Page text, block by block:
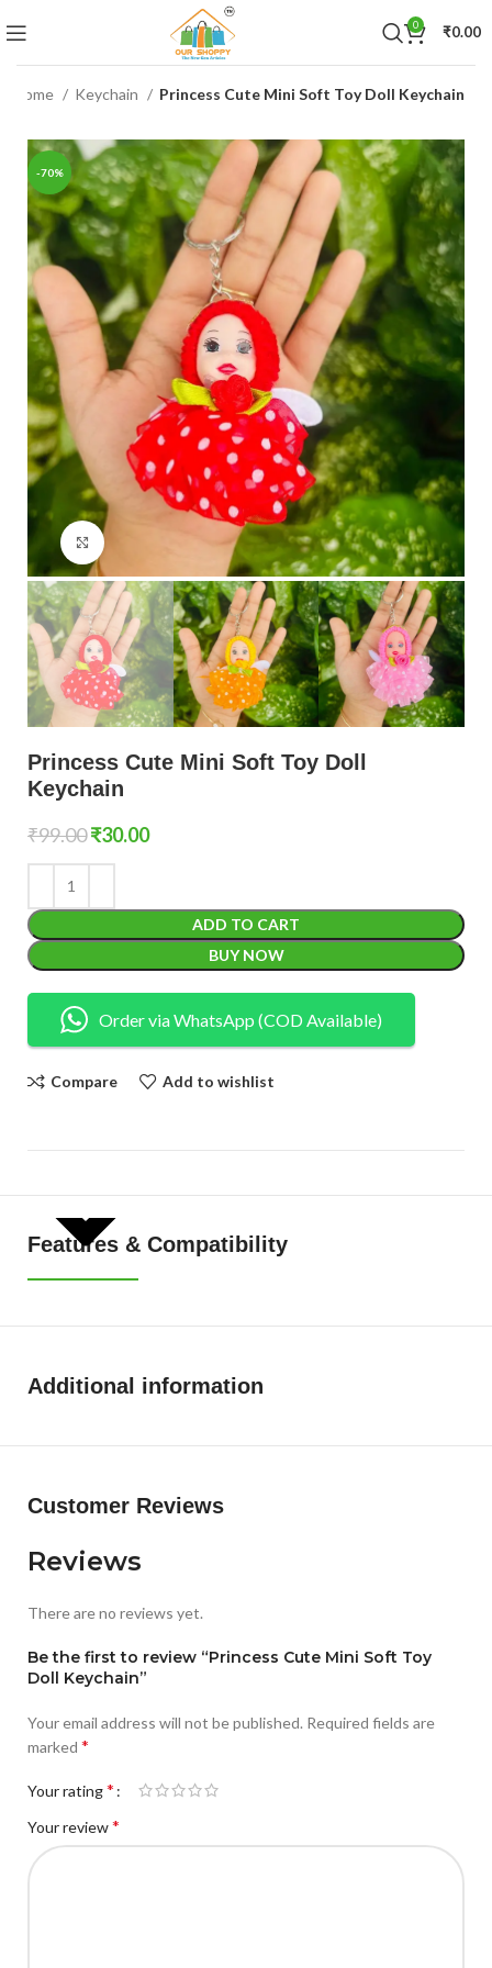
0 ₹0.00
Home Keychain Princess Cute Mini Soft Toy Doll Keychain
-70%
Princess Cute Mini Soft Toy Doll
Keychain
₹99.00₹30.00
ADD TO CART
BUY NOW
Order via WhatsApp (COD Available)
Compare Add to wishlist
Features & Compatibility
Additional information
Customer Reviews
Reviews
There are no reviews yet.
Be the first to review “Princess Cute Mini Soft Toy
Doll Keychain”
Your email address will not be published. Required fields are
marked *
Your rating*
Your review*